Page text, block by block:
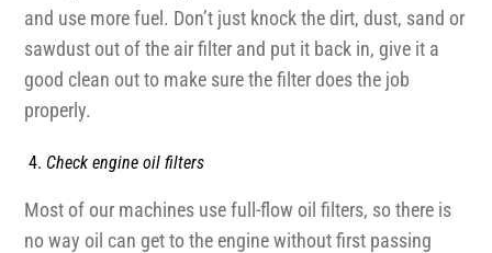
and use more fuel. Don’t just knock the dirt, dust, sand or
sawdust out of the air filter and put it back in, give it a
good clean out to make sure the filter does the job
properly.
Check engine oil filters
Most of our machines use full-flow oil filters, so there is
no way oil can get to the engine without first passing